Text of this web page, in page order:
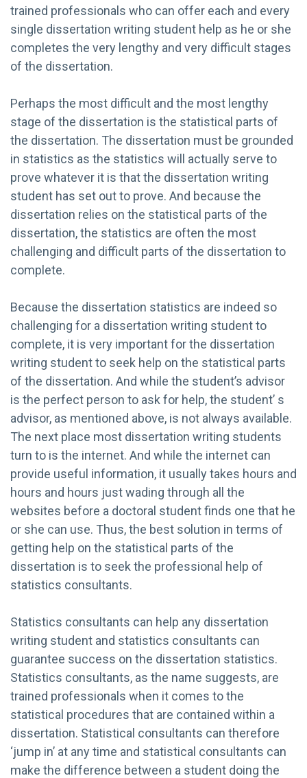
trained professionals who can offer each and every
single dissertation writing student help as he or she
completes the very lengthy and very difficult stages
of the dissertation.
Perhaps the most difficult and the most lengthy
stage of the dissertation is the statistical parts of
the dissertation. The dissertation must be grounded
in statistics as the statistics will actually serve to
prove whatever it is that the dissertation writing
student has set out to prove. And because the
dissertation relies on the statistical parts of the
dissertation, the statistics are often the most
challenging and difficult parts of the dissertation to
complete.
Because the dissertation statistics are indeed so
challenging for a dissertation writing student to
complete, it is very important for the dissertation
writing student to seek help on the statistical parts
of the dissertation. And while the student’s advisor
is the perfect person to ask for help, the student’ s
advisor, as mentioned above, is not always available.
The next place most dissertation writing students
turn to is the internet. And while the internet can
provide useful information, it usually takes hours and
hours and hours just wading through all the
websites before a doctoral student finds one that he
or she can use. Thus, the best solution in terms of
getting help on the statistical parts of the
dissertation is to seek the professional help of
statistics consultants.
Statistics consultants can help any dissertation
writing student and statistics consultants can
guarantee success on the dissertation statistics.
Statistics consultants, as the name suggests, are
trained professionals when it comes to the
statistical procedures that are contained within a
dissertation. Statistical consultants can therefore
‘jump in’ at any time and statistical consultants can
make the difference between a student doing the